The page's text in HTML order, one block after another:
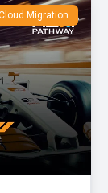
Migration